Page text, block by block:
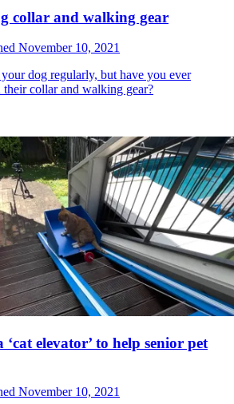
collar and walking gear
November 10, 2021
dog regularly, but have you ever
collar and walking gear?
elevator’ to help senior pet
November 10, 2021